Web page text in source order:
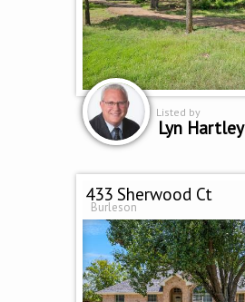
Listed by
Lyn Hartley
433 Sherwood Ct
Burleson